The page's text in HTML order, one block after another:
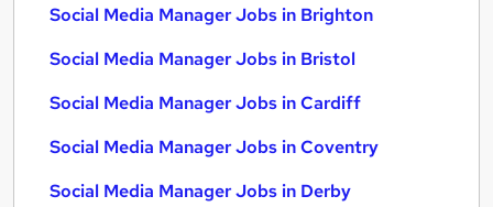
Social Media Manager Jobs in Brighton
Social Media Manager Jobs in Bristol
Social Media Manager Jobs in Cardiff
Social Media Manager Jobs in Coventry
Social Media Manager Jobs in Derby